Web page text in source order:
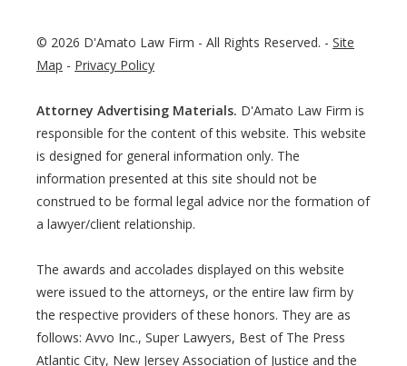
© 2026 D'Amato Law Firm - All Rights Reserved. - Site
Map - Privacy Policy
Attorney Advertising Materials. D'Amato Law Firm is
responsible for the content of this website. This website
is designed for general information only. The
information presented at this site should not be
construed to be formal legal advice nor the formation of
a lawyer/client relationship.
The awards and accolades displayed on this website
were issued to the attorneys, or the entire law firm by
the respective providers of these honors. They are as
follows: Avvo Inc., Super Lawyers, Best of The Press
Atlantic City, New Jersey Association of Justice and the